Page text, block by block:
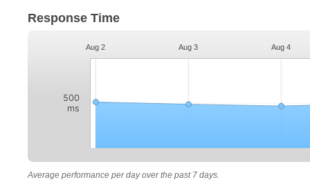
Response Time
Aug 2 Aug 3 Aug 4
500
ms
Average performance per day over the past 7 days.